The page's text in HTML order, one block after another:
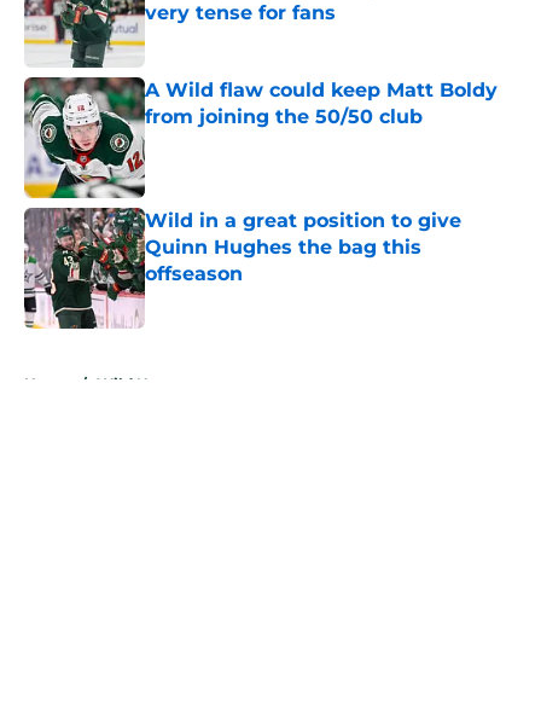
very tense for fans
Published by on Invalid Date
A Wild flaw could keep Matt Boldy
from joining the 50/50 club
Published by on Invalid Date
Wild in a great position to give
Quinn Hughes the bag this
offseason
Published by on Invalid Date
Home / Wild News